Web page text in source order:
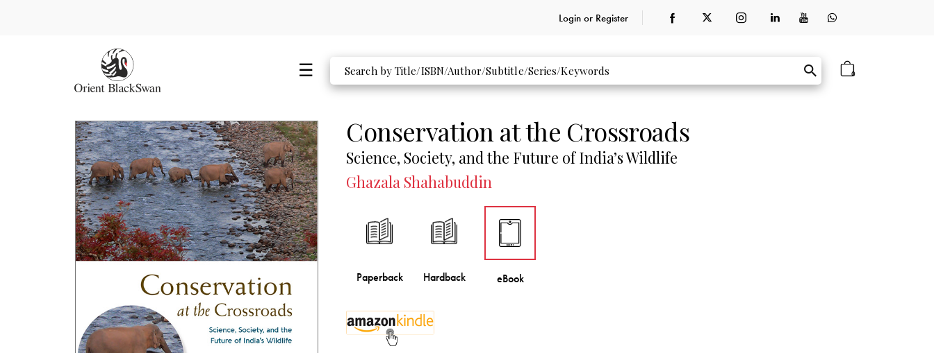
Login or Register
0
Conservation at the Crossroads
Science, Society, and the Future of India’s Wildlife
Ghazala Shahabuddin